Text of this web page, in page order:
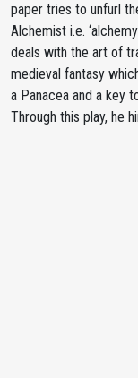
paper tries to unfurl
Alchemist i.e.
deals with the art of
medieval fantasy
a Panacea and a key
Through this play, he